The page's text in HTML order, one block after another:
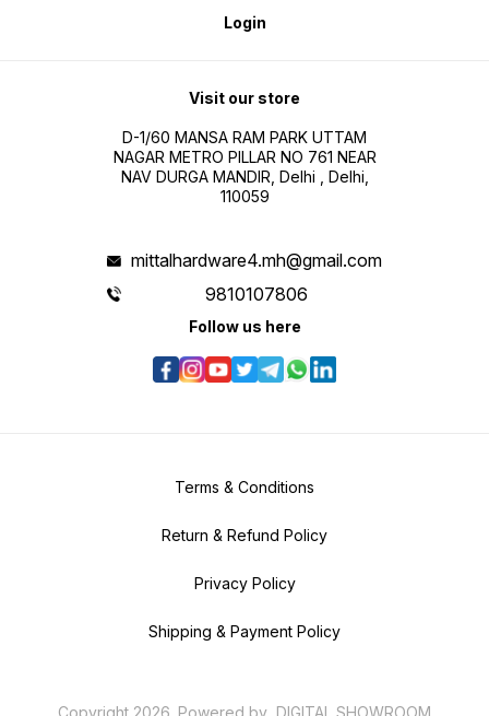
Login
Visit our store
D-1/60 MANSA RAM PARK UTTAM
NAGAR METRO PILLAR NO 761 NEAR
NAV DURGA MANDIR, Delhi , Delhi,
110059
mittalhardware4.mh@gmail.com
9810107806
Follow us here
Terms & Conditions
Return & Refund Policy
Privacy Policy
Shipping & Payment Policy